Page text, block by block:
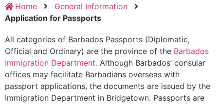
Home
General Information
Application for Passports
All categories of Barbados Passports (Diplomatic,
Official and Ordinary) are the province of the Barbados
Immigration Department. Although Barbados’ consular
offices may facilitate Barbadians overseas with
passport applications, the documents are issued by the
Immigration Department in Bridgetown. Passports are